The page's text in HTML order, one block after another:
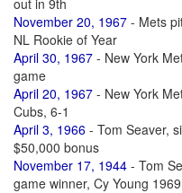
out in 9th
November 20, 1967 - Mets
NL Rookie of Year
April 30, 1967 - New York
game
April 20, 1967 - New York
Cubs, 6-1
April 3, 1966 - Tom Seaver,
$50,000 bonus
November 17, 1944 - Tom
game winner, Cy Young